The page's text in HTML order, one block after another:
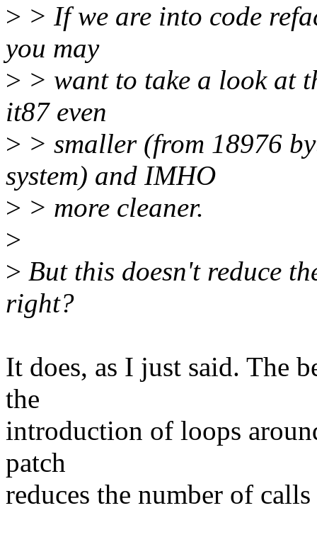
> > If we are into code
you may
> > want to take a look at
it87 even
> > smaller (from 18976
system) and IMHO
> > more cleaner.
>
> But this doesn't reduce
right?
It does, as I just said. The
the
introduction of loops
patch
reduces the number of